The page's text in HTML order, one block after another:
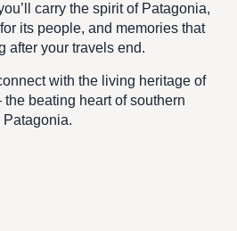
carry the spirit of Patagonia,
its people, and memories that
after your travels end.
with the living heritage of
beating heart of southern
Patagonia.